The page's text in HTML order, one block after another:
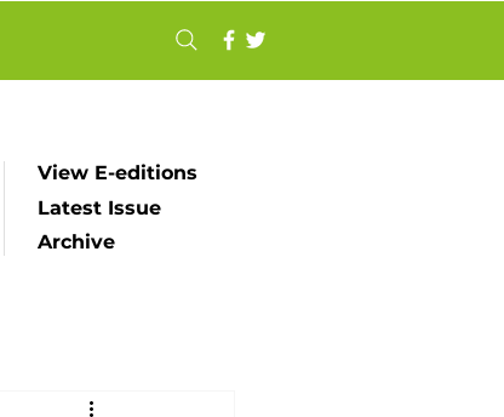
View E-editions
Latest Issue
Archive